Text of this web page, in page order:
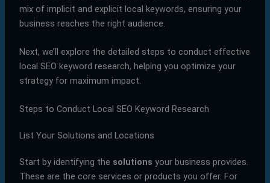
mix of implicit and explicit local keywords, ensuring your
business reaches the right audience.
Next, we’ll explore the detailed steps to conduct effective
local SEO keyword research, helping you optimize your
strategy for maximum impact.
Steps to Conduct Local SEO Keyword Research
List Your Solutions and Locations
Start by identifying the solutions your business provides.
These are the core services or products you offer. For